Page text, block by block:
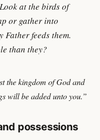
at the birds of
or gather into
feeds them.
than they?
the kingdom of God and
will be added unto you.”
possessions